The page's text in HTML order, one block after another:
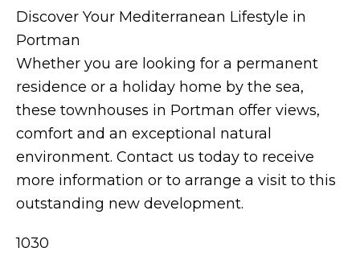
Discover Your Mediterranean Lifestyle in
Portman
Whether you are looking for a permanent
residence or a holiday home by the sea,
these townhouses in Portman offer views,
comfort and an exceptional natural
environment. Contact us today to receive
more information or to arrange a visit to this
outstanding new development.
1030